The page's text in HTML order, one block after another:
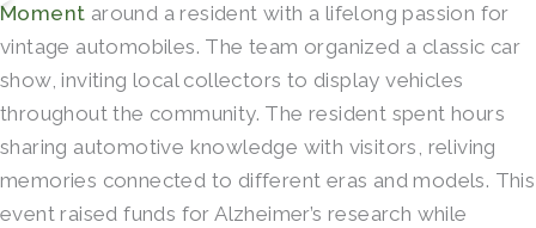
Moment around a resident with a lifelong passion for
vintage automobiles. The team organized a classic car
show, inviting local collectors to display vehicles
throughout the community. The resident spent hours
sharing automotive knowledge with visitors, reliving
memories connected to different eras and models. This
event raised funds for Alzheimer’s research while